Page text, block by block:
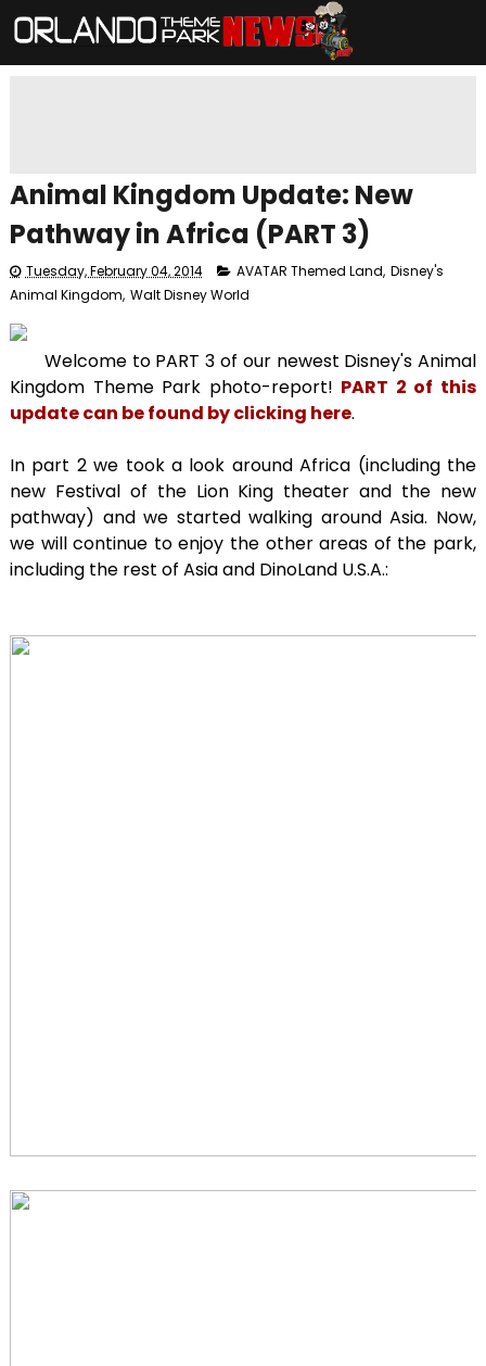
Animal Kingdom Update: New
Pathway in Africa (PART 3)
Tuesday, February 04, 2014 AVATAR Themed Land, Disney's
Animal Kingdom, Walt Disney World
Welcome to PART 3 of our newest Disney's Animal
Kingdom Theme Park photo-report! PART 2 of this
update can be found by clicking here.
In part 2 we took a look around Africa (including the
new Festival of the Lion King theater and the new
pathway) and we started walking around Asia. Now,
we will continue to enjoy the other areas of the park,
including the rest of Asia and DinoLand U.S.A.: